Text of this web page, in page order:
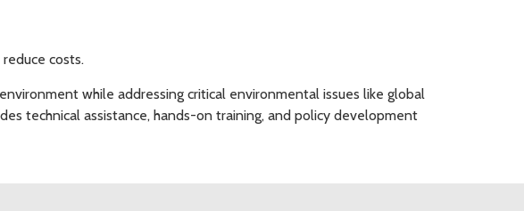
costs.
while addressing critical environmental issues like global
technical assistance, hands-on training, and policy development